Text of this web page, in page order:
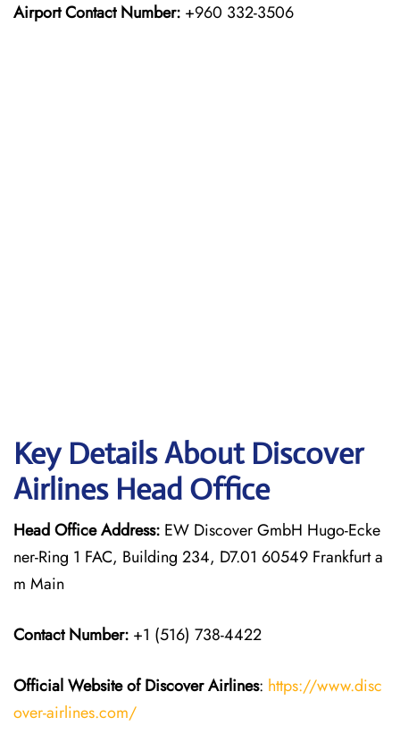
Airport Contact Number: +960 332-3506
Key Details About Discover
Airlines Head Office
Head Office Address: EW Discover GmbH Hugo-Ecke
ner-Ring 1 FAC, Building 234, D7.01 60549 Frankfurt a
m Main
Contact Number: +1 (516) 738-4422
Official Website of Discover Airlines: https://www.disc
over-airlines.com/